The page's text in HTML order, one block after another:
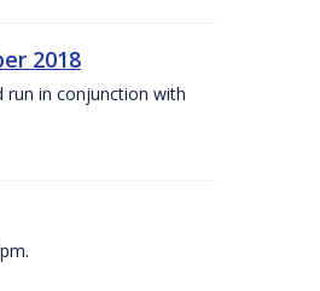
2018
run in conjunction with